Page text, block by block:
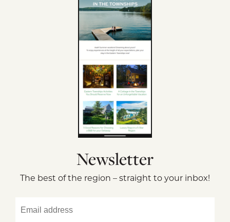
Newsletter
The best of the region – straight to your inbox!